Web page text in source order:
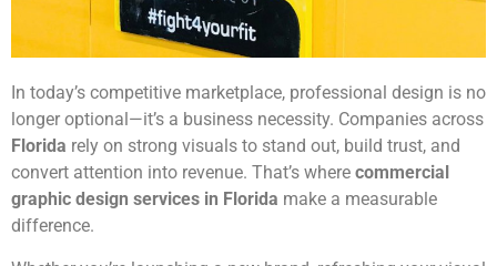
In today’s competitive marketplace, professional design is no
longer optional—it’s a business necessity. Companies across
Florida rely on strong visuals to stand out, build trust, and
convert attention into revenue. That’s where commercial
graphic design services in Florida make a measurable
difference.